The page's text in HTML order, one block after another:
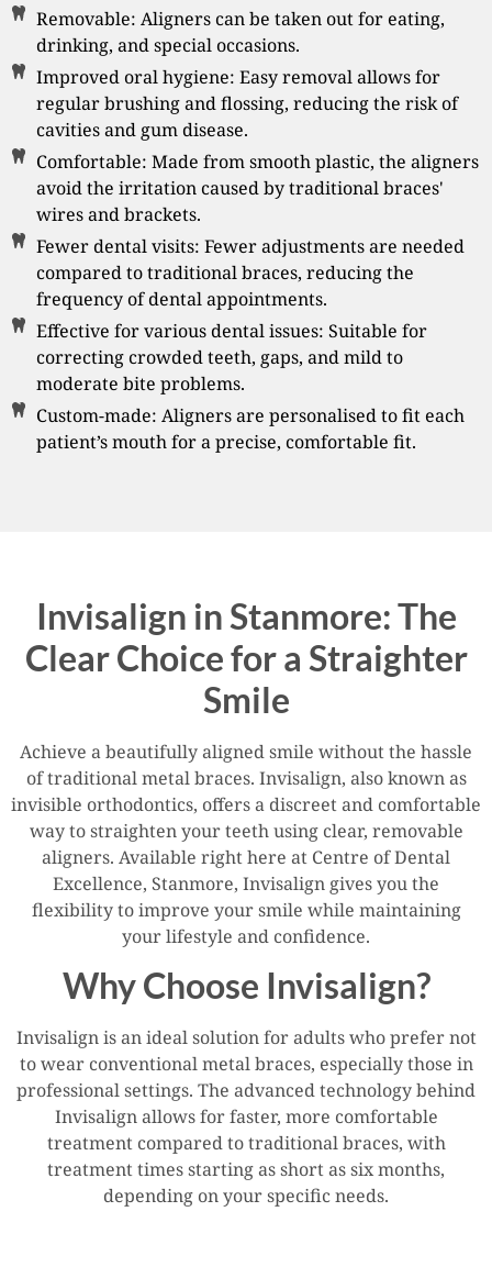
Removable: Aligners can be taken out for eating,
drinking, and special occasions.
Improved oral hygiene: Easy removal allows for
regular brushing and flossing, reducing the risk of
cavities and gum disease.
Comfortable: Made from smooth plastic, the aligners
avoid the irritation caused by traditional braces'
wires and brackets.
Fewer dental visits: Fewer adjustments are needed
compared to traditional braces, reducing the
frequency of dental appointments.
Effective for various dental issues: Suitable for
correcting crowded teeth, gaps, and mild to
moderate bite problems.
Custom-made: Aligners are personalised to fit each
patient’s mouth for a precise, comfortable fit.
Invisalign in Stanmore: The
Clear Choice for a Straighter
Smile
Achieve a beautifully aligned smile without the hassle
of traditional metal braces. Invisalign, also known as
invisible orthodontics, offers a discreet and comfortable
way to straighten your teeth using clear, removable
aligners. Available right here at Centre of Dental
Excellence, Stanmore, Invisalign gives you the
flexibility to improve your smile while maintaining
your lifestyle and confidence.
Why Choose Invisalign?
Invisalign is an ideal solution for adults who prefer not
to wear conventional metal braces, especially those in
professional settings. The advanced technology behind
Invisalign allows for faster, more comfortable
treatment compared to traditional braces, with
treatment times starting as short as six months,
depending on your specific needs.